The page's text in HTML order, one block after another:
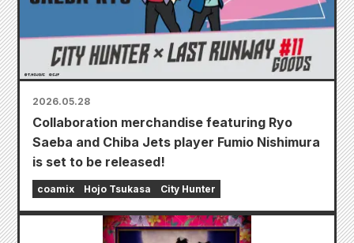
2026.05.28
Collaboration merchandise featuring Ryo
Saeba and Chiba Jets player Fumio Nishimura
is set to be released!
coamix Hojo Tsukasa City Hunter